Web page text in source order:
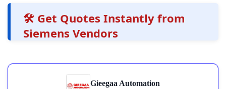
🛠️ Get Quotes Instantly from
Siemens Vendors
Gieegaa Automation